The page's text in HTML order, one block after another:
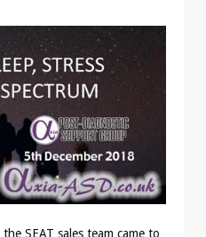
SEAT sales team came to